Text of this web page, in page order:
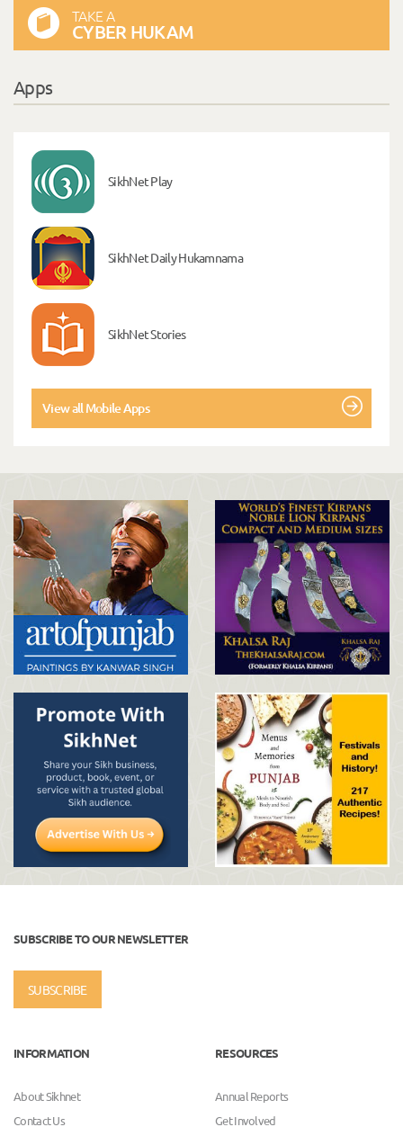
TAKE A
CYBER HUKAM
Apps
SikhNet Play
SikhNet Daily Hukamnama
SikhNet Stories
View all Mobile Apps
SUBSCRIBE TO OUR NEWSLETTER
SUBSCRIBE
INFORMATION
About Sikhnet
Contact Us
RESOURCES
Annual Reports
Get Involved